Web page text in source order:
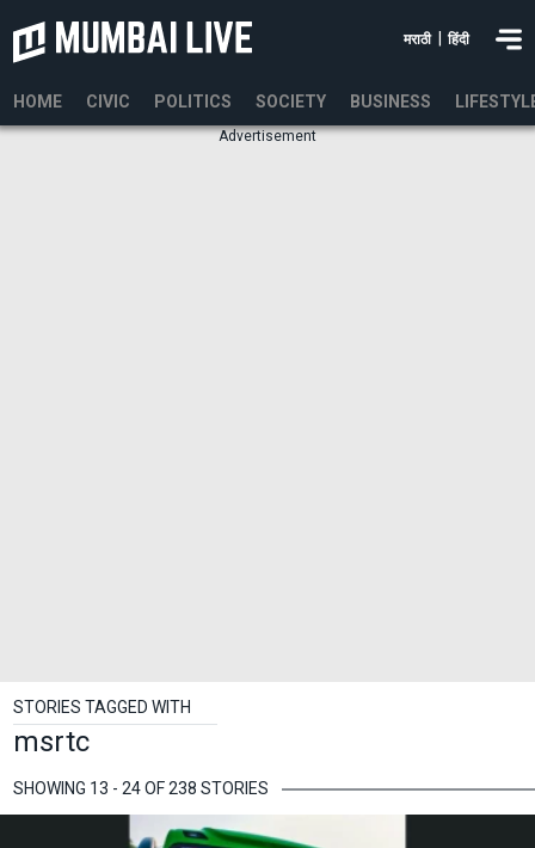
मराठी हिंदी
HOME CIVIC POLITICS SOCIETY BUSINESS
Advertisement
STORIES TAGGED WITH
msrtc
SHOWING 13 - 24 OF 238 STORIES